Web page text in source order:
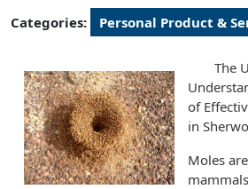
Categories: Personal Product &
The
of
in
Moles